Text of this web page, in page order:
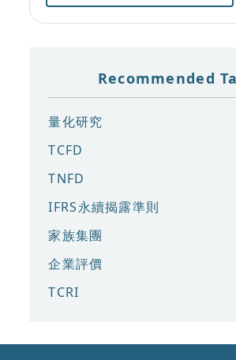
Recommended
量化研究
TCFD
TNFD
IFRS永續揭露準則
家族集團
企業評價
TCRI